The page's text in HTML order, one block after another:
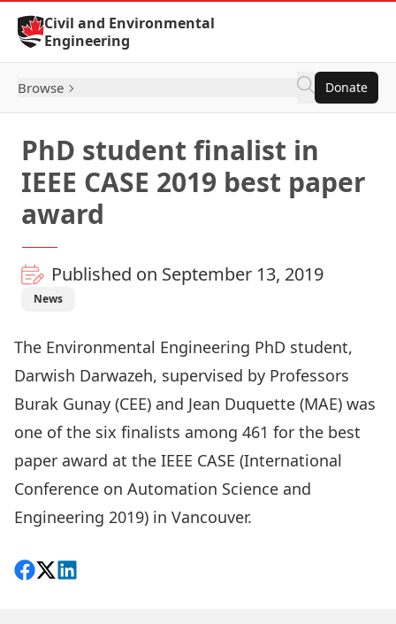
Skip to Content
Civil and Environmental
Engineering
Browse Donate
PhD student finalist in
IEEE CASE 2019 best paper
award
Published on September 13, 2019
News
The Environmental Engineering PhD student,
Darwish Darwazeh, supervised by Professors
Burak Gunay (CEE) and Jean Duquette (MAE) was
one of the six finalists among 461 for the best
paper award at the IEEE CASE (International
Conference on Automation Science and
Engineering 2019) in Vancouver.
Share on Facebook
Follow on X
View on LinkedIn